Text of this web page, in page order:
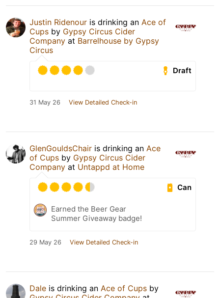
Justin Ridenour is drinking an Ace of
Cups by Gypsy Circus Cider
Company at Barrelhouse by Gypsy
Circus
Draft
31 May 26 View Detailed Check-in
GlenGouldsChair is drinking an Ace
of Cups by Gypsy Circus Cider
Company at Untappd at Home
Can
Earned the Beer Gear
Summer Giveaway badge!
29 May 26 View Detailed Check-in
Dale is drinking an Ace of Cups by